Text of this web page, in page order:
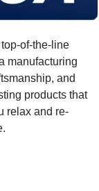
of-the-line
manufacturing
and
products that
relax and re-